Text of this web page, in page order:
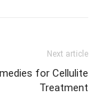
Next article
for Cellulite
Treatment